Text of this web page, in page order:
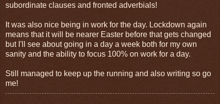
subordinate clauses and fronted adverbials!
It was also nice being in work for the day. Lockdown again
means that it will be nearer Easter before that gets changed
but I'll see about going in a day a week both for my own
sanity and the ability to focus 100% on work for a day.
Still managed to keep up the running and also writing so go
me!